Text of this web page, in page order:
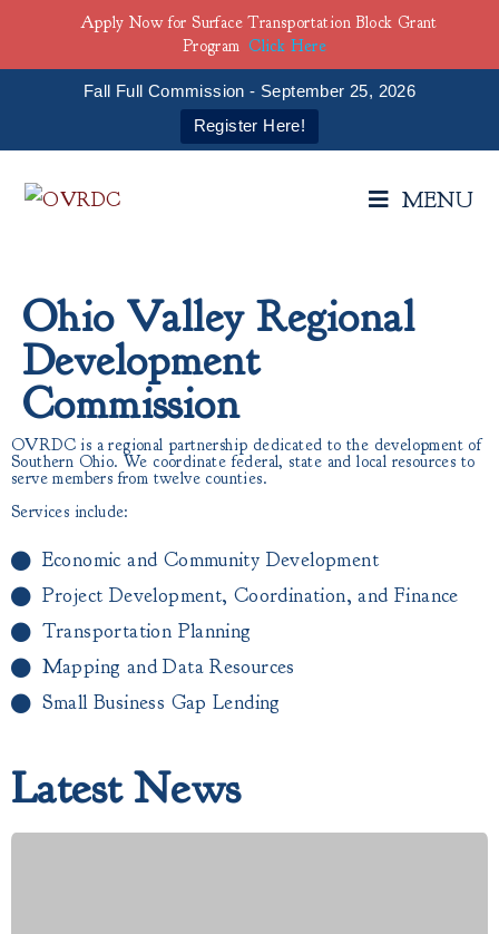
Fall Full Commission - September 25, 2026
Register Here!
MENU
Ohio Valley Regional
Development
Commission
OVRDC is a regional partnership dedicated to the development of
Southern Ohio. We coordinate federal, state and local resources to
serve members from twelve counties.
Services include:
Economic and Community Development
Project Development, Coordination, and Finance
Transportation Planning
Mapping and Data Resources
Small Business Gap Lending​
Latest News
Apply Now for Surface Transportation Block Grant
Program Click Here